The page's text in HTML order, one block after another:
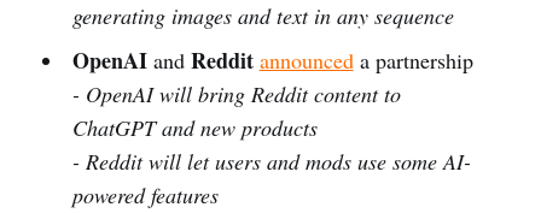
generating images and text in any sequence
OpenAIand Reddit announceda partnership
- OpenAI will bring Reddit content to
ChatGPT and new products
- Reddit will let users and mods use some AI-
powered features